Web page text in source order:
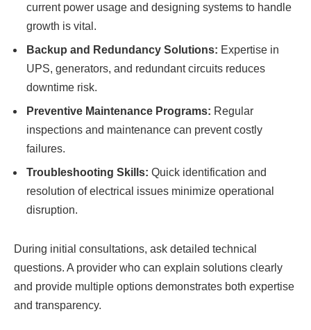
current power usage and designing systems to handle
growth is vital.
Backup and Redundancy Solutions: Expertise in
UPS, generators, and redundant circuits reduces
downtime risk.
Preventive Maintenance Programs: Regular
inspections and maintenance can prevent costly
failures.
Troubleshooting Skills: Quick identification and
resolution of electrical issues minimize operational
disruption.
During initial consultations, ask detailed technical
questions. A provider who can explain solutions clearly
and provide multiple options demonstrates both expertise
and transparency.